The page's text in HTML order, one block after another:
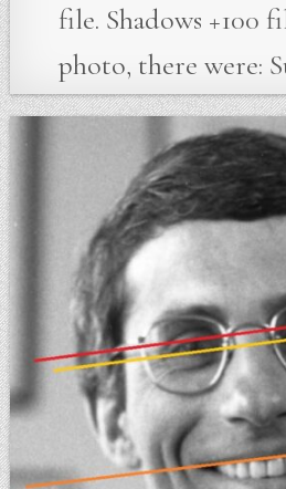
file. Shadows +100
photo, there were: